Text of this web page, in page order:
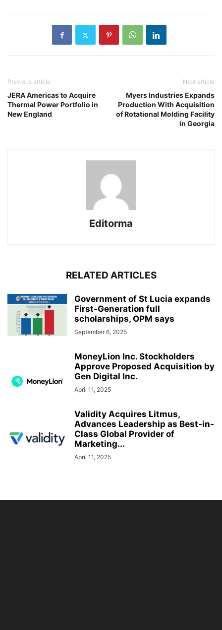
Previous article
JERA Americas to Acquire
Thermal Power Portfolio in
New England
Next article
Myers Industries Expands
Production With Acquisition
of Rotational Molding Facility
in Georgia
Editorma
RELATED ARTICLES
Government of St Lucia expands
First-Generation full
scholarships, OPM says
September 6, 2025
MoneyLion Inc. Stockholders
Approve Proposed Acquisition by
Gen Digital Inc.
April 11, 2025
Validity Acquires Litmus,
Advances Leadership as Best-in-
Class Global Provider of
Marketing...
April 11, 2025